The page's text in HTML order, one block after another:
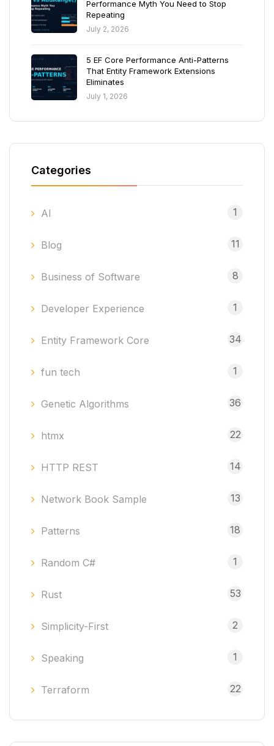
Performance Myth You Need to Stop
Repeating
July 2, 2026
5 EF Core Performance Anti-Patterns
That Entity Framework Extensions
Eliminates
July 1, 2026
Categories
AI 1
Blog 11
Business of Software 8
Developer Experience 1
Entity Framework Core 34
fun tech 1
Genetic Algorithms 36
htmx 22
HTTP REST 14
Network Book Sample 13
Patterns 18
Random C# 1
Rust 53
Simplicity-First 2
Speaking 1
Terraform 22